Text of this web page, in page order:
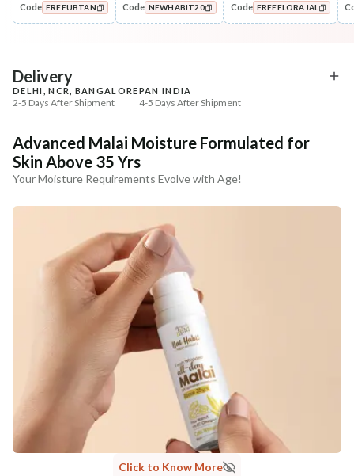
Cleanse
Masoor Dal Tikta Face Wash
+ ADD
Tone
Pure Distilled Gulab Jal
Code FREEUBTAN
Code NEWHABIT20
Code FREEFLORAJAL
Delivery
DELHI, NCR, BANGALORE
2-5 Days After Shipment
PAN INDIA
4-5 Days After Shipment
Cash on delivery available at ₹20 COD charges
Additional Information
MANUFACTURED AND MARKETED BY
NaturoHabit Private Limited GP-26, Sector 18, Gurugram, Haryana - 122015
COUNTRY OF ORIGIN
NODAL OFFICER DETAIL
Madhuri Pandey madhuri@nathabit.in
Advanced Malai Moisture Formulated for
Skin Above 35 Yrs
Your Moisture Requirements Evolve with Age!
Click to Know More